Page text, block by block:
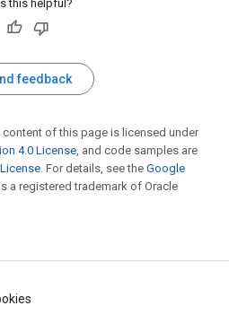
this helpful?
feedback
of this page is licensed under
4.0 License, and code samples are
. For details, see the Google
a registered trademark of Oracle